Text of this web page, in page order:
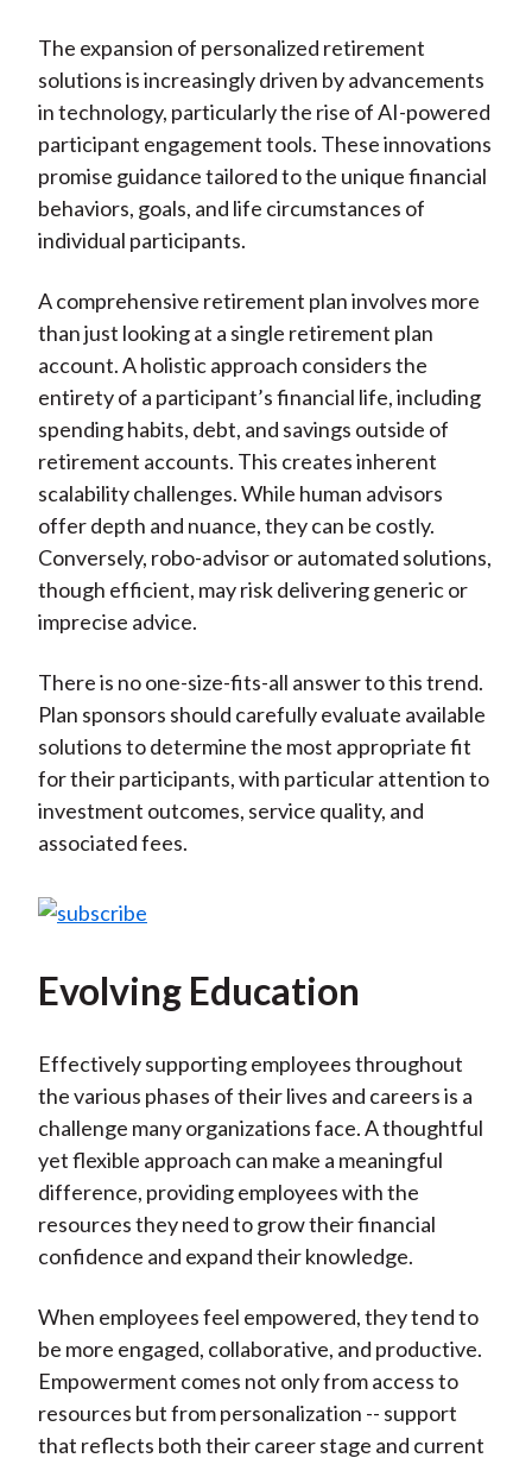
The expansion of personalized retirement
solutions is increasingly driven by advancements
in technology, particularly the rise of AI-powered
participant engagement tools. These innovations
promise guidance tailored to the unique financial
behaviors, goals, and life circumstances of
individual participants.
A comprehensive retirement plan involves more
than just looking at a single retirement plan
account. A holistic approach considers the
entirety of a participant’s financial life, including
spending habits, debt, and savings outside of
retirement accounts. This creates inherent
scalability challenges. While human advisors
offer depth and nuance, they can be costly.
Conversely, robo-advisor or automated solutions,
though efficient, may risk delivering generic or
imprecise advice.
There is no one-size-fits-all answer to this trend.
Plan sponsors should carefully evaluate available
solutions to determine the most appropriate fit
for their participants, with particular attention to
investment outcomes, service quality, and
associated fees.
Evolving Education
Effectively supporting employees throughout
the various phases of their lives and careers is a
challenge many organizations face. A thoughtful
yet flexible approach can make a meaningful
difference, providing employees with the
resources they need to grow their financial
confidence and expand their knowledge.
When employees feel empowered, they tend to
be more engaged, collaborative, and productive.
Empowerment comes not only from access to
resources but from personalization -- support
that reflects both their career stage and current